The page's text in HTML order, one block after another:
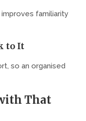
familiarity
to It
so an organised
That